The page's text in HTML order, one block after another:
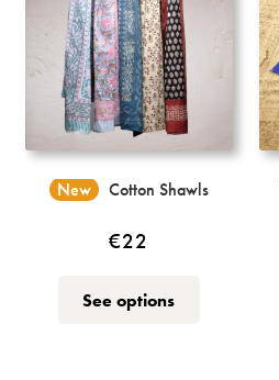
New Cotton Shawls
€22
See options